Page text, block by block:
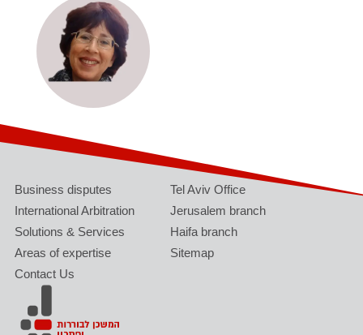
Business disputes
International Arbitration
Solutions & Services
Areas of expertise
Contact Us
Tel Aviv Office
Jerusalem branch
Haifa branch
Sitemap